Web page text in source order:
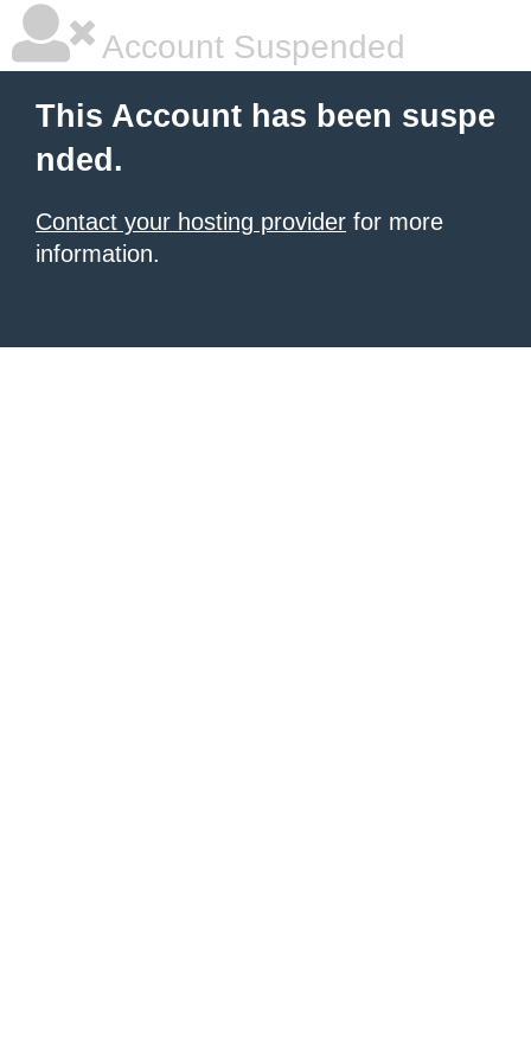
Account Suspended
This Account has been suspe
nded.
Contact your hosting provider for more
information.